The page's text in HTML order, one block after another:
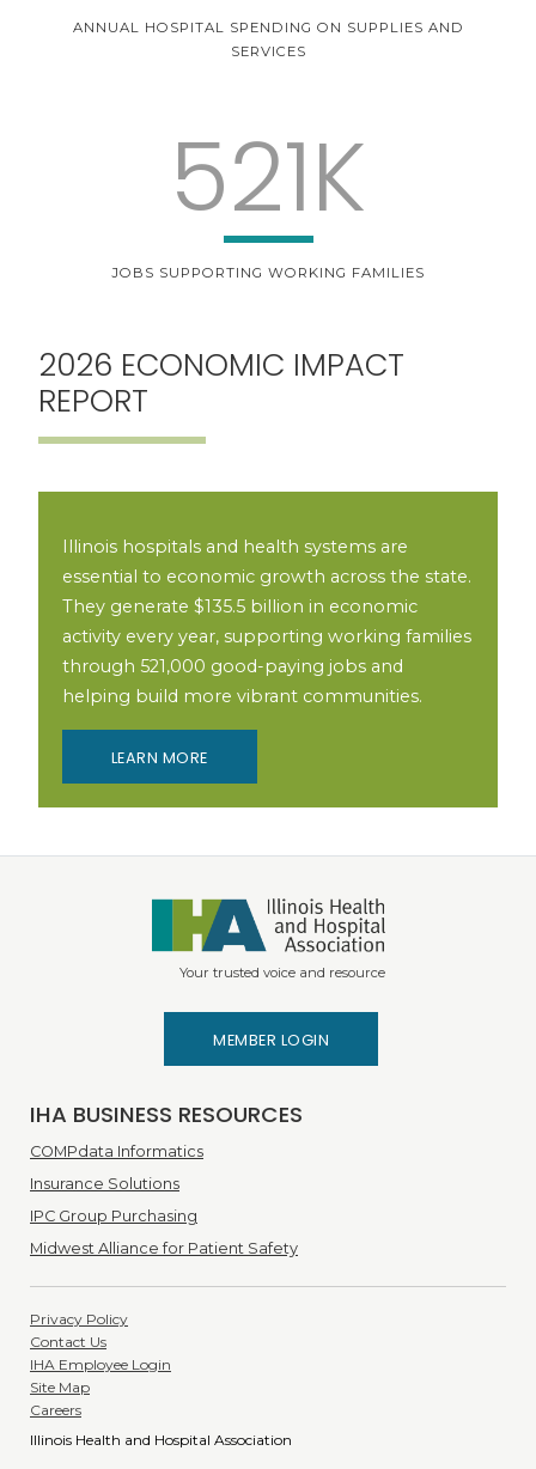
ANNUAL HOSPITAL SPENDING ON SUPPLIES AND
SERVICES
521K
JOBS SUPPORTING WORKING FAMILIES
2026 ECONOMIC IMPACT
REPORT
Illinois hospitals and health systems are
essential to economic growth across the state.
They generate $135.5 billion in economic
activity every year, supporting working families
through 521,000 good-paying jobs and
helping build more vibrant communities.
LEARN MORE
Your trusted voice and resource
IHA BUSINESS RESOURCES
COMPdata Informatics
Insurance Solutions
IPC Group Purchasing
Midwest Alliance for Patient Safety
Privacy Policy
Contact Us
IHA Employee Login
Site Map
Careers
Illinois Health and Hospital Association
MEMBER LOGIN